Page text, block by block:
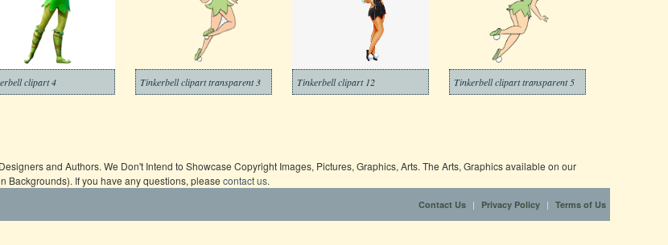
clipart 4 Tinkerbell clipart transparent 3 Tinkerbell clipart 12 Tinkerbell clipart transparent 5
and Authors. We Don't Intend to Showcase Copyright Images, Pictures, Graphics, Arts. The Arts, Graphics available on our
Backgrounds). If you have any questions, please contact us.
Contact Us | Privacy Policy | Terms of Us